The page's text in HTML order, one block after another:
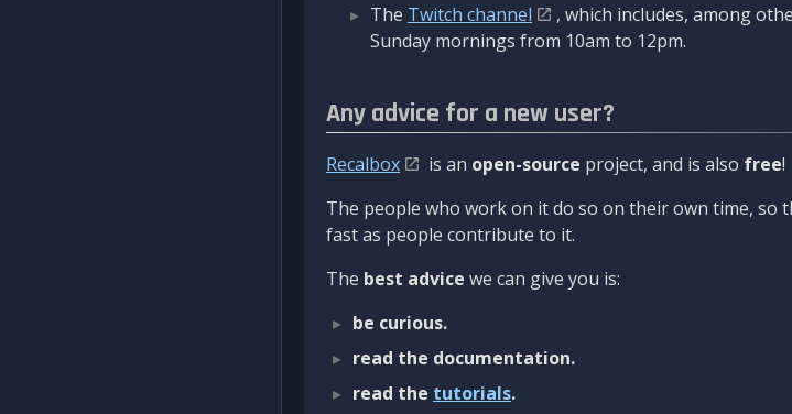
The Twitch channel
, which includes, among
Sunday mornings from 10am to 12pm.
Any advice for a new user?
Recalbox is an open-source project, and is also free!
The people who work on it do so on their own time, so
fast as people contribute to it.
The best advice we can give you is:
be curious.
read the documentation.
read the tutorials.